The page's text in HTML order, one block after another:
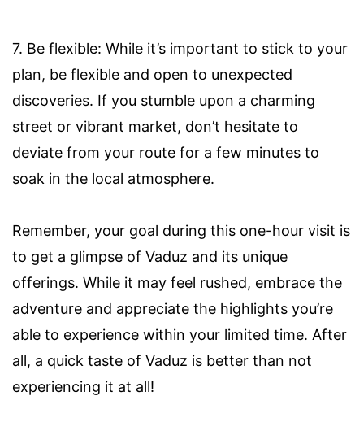
7. Be flexible: While it’s important to stick to your
plan, be flexible and open to unexpected
discoveries. If you stumble upon a charming
street or vibrant market, don’t hesitate to
deviate from your route for a few minutes to
soak in the local atmosphere.
Remember, your goal during this one-hour visit is
to get a glimpse of Vaduz and its unique
offerings. While it may feel rushed, embrace the
adventure and appreciate the highlights you’re
able to experience within your limited time. After
all, a quick taste of Vaduz is better than not
experiencing it at all!